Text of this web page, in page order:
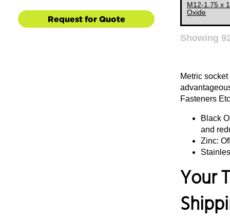
M12-1.75 x
Oxide
Showing
Metric
Fasteners
Black
and
Zinc:
Your
135 MMRequest for Quote